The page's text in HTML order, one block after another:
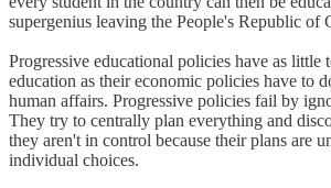
supergenius leaving the People's Republic of
Progressive educational policies have as
education as their economic policies have to
human affairs. Progressive policies fail by
They try to centrally plan everything and
they aren't in control because their plans are
individual choices.